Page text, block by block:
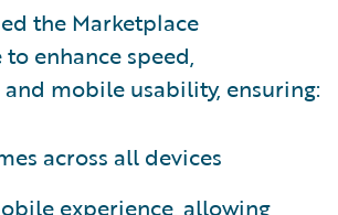
the Marketplace
enhance speed,
mobile usability, ensuring:
across all devices
experience, allowing